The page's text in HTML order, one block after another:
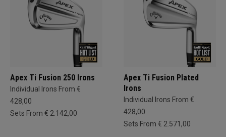
Apex Ti Fusion 250 Irons
Individual Irons From €
428,00
Sets From € 2.142,00
Apex Ti Fusion Plated
Irons
Individual Irons From €
428,00
Sets From € 2.571,00